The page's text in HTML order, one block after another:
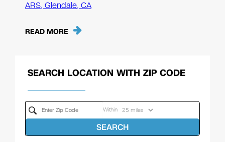
ARS, Glendale, CA
READ MORE
SEARCH LOCATION WITH ZIP CODE
Within
SEARCH